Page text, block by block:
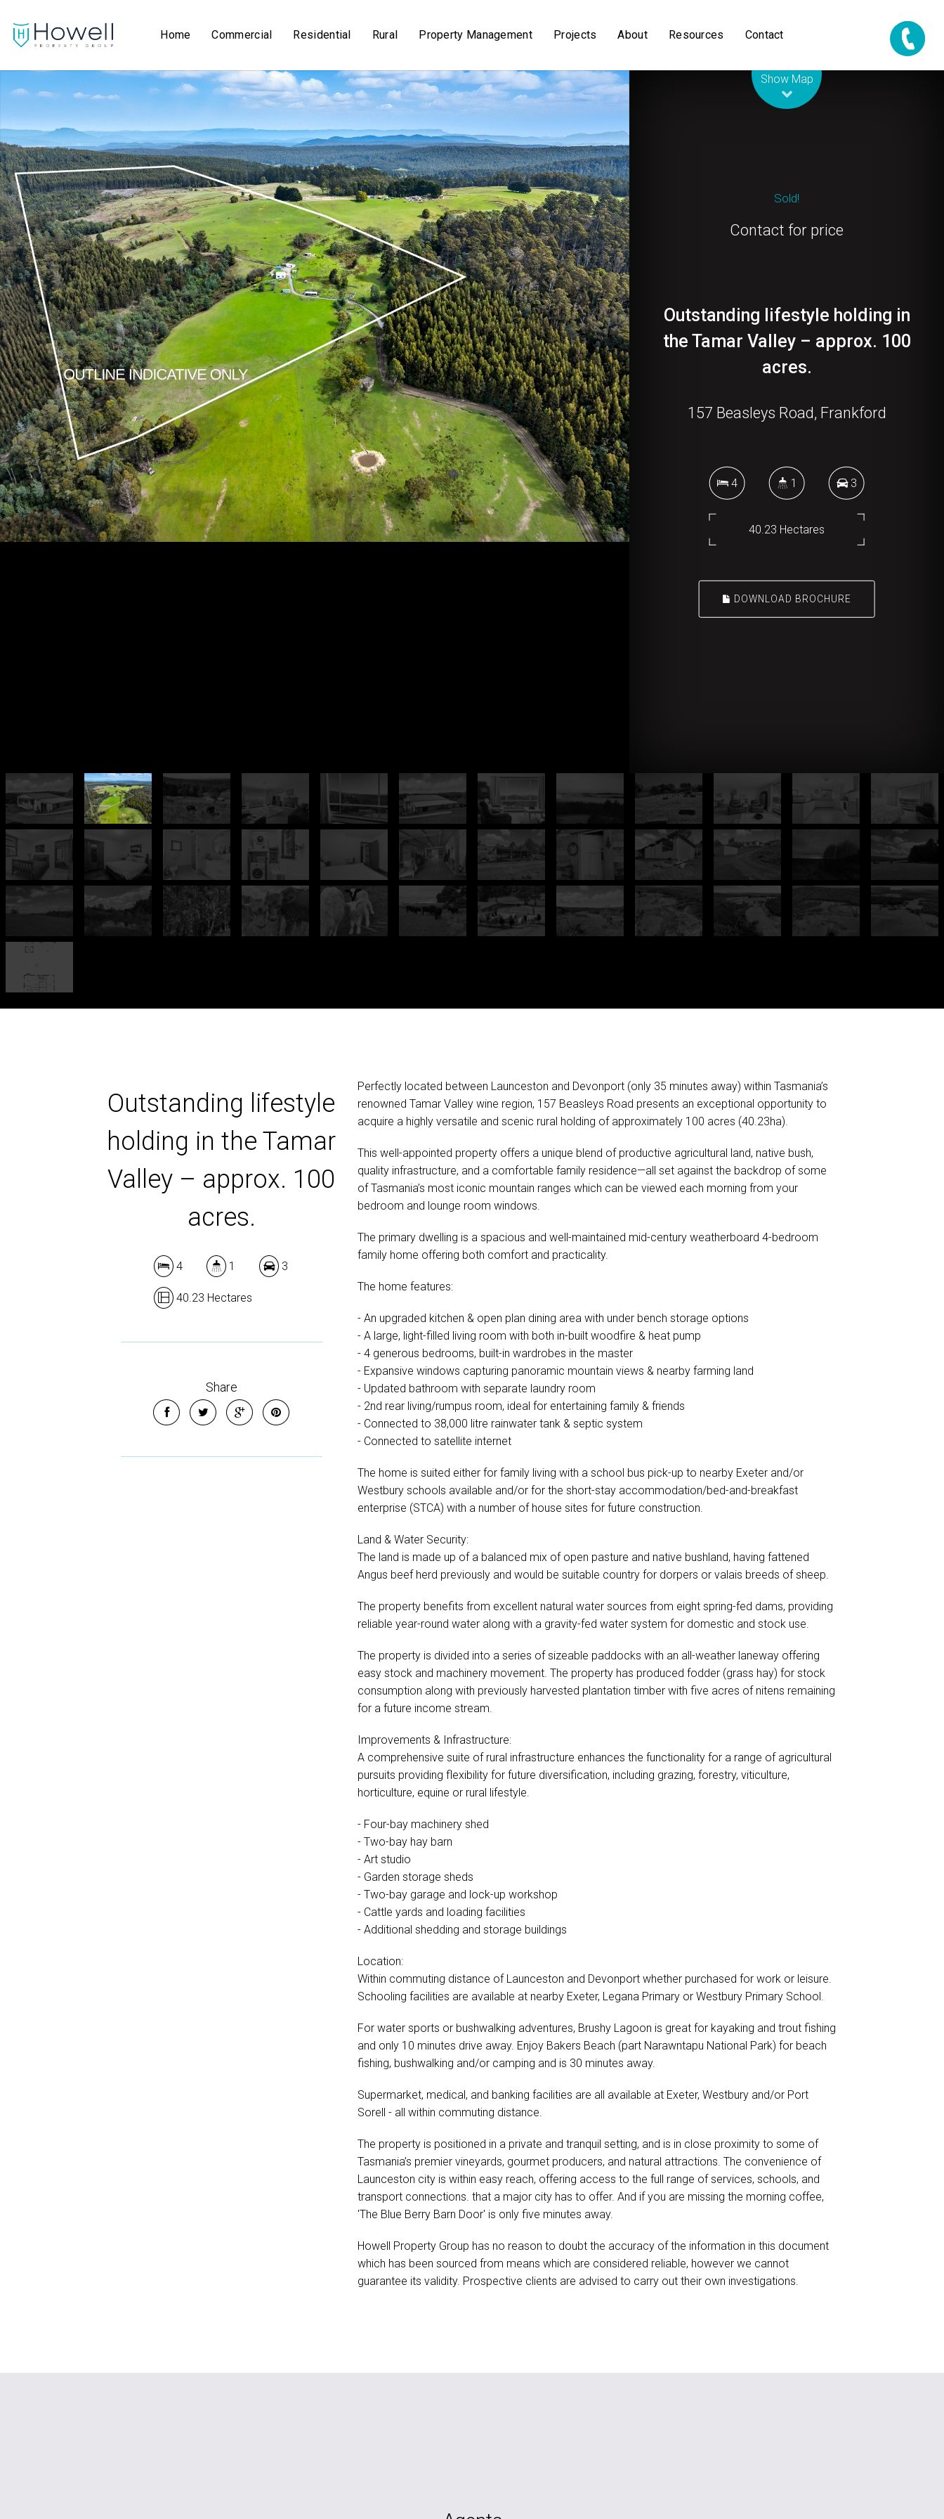
Home Commercial Residential Rural Property Management Projects About Resources Contact
Show Map
Sold!
Contact for price
Outstanding lifestyle holding in
the Tamar Valley – approx. 100
acres.
157 Beasleys Road, Frankford
4 1 3
40.23 Hectares
DOWNLOAD BROCHURE
Outstanding lifestyle
holding in the Tamar
Valley – approx. 100
acres.
4 1 3
40.23 Hectares
Share
Perfectly located between Launceston and Devonport (only 35 minutes away) within Tasmania’s
renowned Tamar Valley wine region, 157 Beasleys Road presents an exceptional opportunity to
acquire a highly versatile and scenic rural holding of approximately 100 acres (40.23ha).
This well-appointed property offers a unique blend of productive agricultural land, native bush,
quality infrastructure, and a comfortable family residence—all set against the backdrop of some
of Tasmania’s most iconic mountain ranges which can be viewed each morning from your
bedroom and lounge room windows.
The primary dwelling is a spacious and well-maintained mid-century weatherboard 4-bedroom
family home offering both comfort and practicality.
The home features:
- An upgraded kitchen & open plan dining area with under bench storage options
- A large, light-filled living room with both in-built woodfire & heat pump
- 4 generous bedrooms, built-in wardrobes in the master
- Expansive windows capturing panoramic mountain views & nearby farming land
- Updated bathroom with separate laundry room
- 2nd rear living/rumpus room, ideal for entertaining family & friends
- Connected to 38,000 litre rainwater tank & septic system
- Connected to satellite internet
The home is suited either for family living with a school bus pick-up to nearby Exeter and/or
Westbury schools available and/or for the short-stay accommodation/bed-and-breakfast
enterprise (STCA) with a number of house sites for future construction.
Land & Water Security:
The land is made up of a balanced mix of open pasture and native bushland, having fattened
Angus beef herd previously and would be suitable country for dorpers or valais breeds of sheep.
The property benefits from excellent natural water sources from eight spring-fed dams, providing
reliable year-round water along with a gravity-fed water system for domestic and stock use.
The property is divided into a series of sizeable paddocks with an all-weather laneway offering
easy stock and machinery movement. The property has produced fodder (grass hay) for stock
consumption along with previously harvested plantation timber with five acres of nitens remaining
for a future income stream.
Improvements & Infrastructure:
A comprehensive suite of rural infrastructure enhances the functionality for a range of agricultural
pursuits providing flexibility for future diversification, including grazing, forestry, viticulture,
horticulture, equine or rural lifestyle.
- Four-bay machinery shed
- Two-bay hay barn
- Art studio
- Garden storage sheds
- Two-bay garage and lock-up workshop
- Cattle yards and loading facilities
- Additional shedding and storage buildings
Location:
Within commuting distance of Launceston and Devonport whether purchased for work or leisure.
Schooling facilities are available at nearby Exeter, Legana Primary or Westbury Primary School.
For water sports or bushwalking adventures, Brushy Lagoon is great for kayaking and trout fishing
and only 10 minutes drive away. Enjoy Bakers Beach (part Narawntapu National Park) for beach
fishing, bushwalking and/or camping and is 30 minutes away.
Supermarket, medical, and banking facilities are all available at Exeter, Westbury and/or Port
Sorell - all within commuting distance.
The property is positioned in a private and tranquil setting, and is in close proximity to some of
Tasmania’s premier vineyards, gourmet producers, and natural attractions. The convenience of
Launceston city is within easy reach, offering access to the full range of services, schools, and
transport connections. that a major city has to offer. And if you are missing the morning coffee,
'The Blue Berry Barn Door' is only five minutes away.
Howell Property Group has no reason to doubt the accuracy of the information in this document
which has been sourced from means which are considered reliable, however we cannot
guarantee its validity. Prospective clients are advised to carry out their own investigations.